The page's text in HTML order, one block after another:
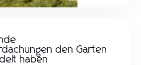
den Garten
haben